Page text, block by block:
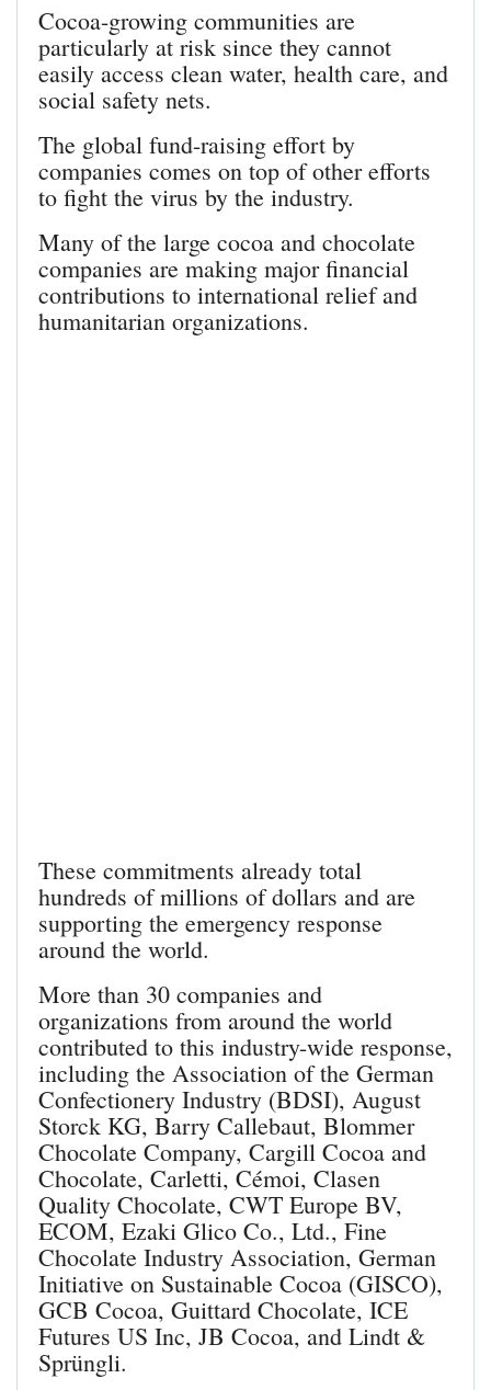
Cocoa-growing communities are
particularly at risk since they cannot
easily access clean water, health care, and
social safety nets.
The global fund-raising effort by
companies comes on top of other efforts
to fight the virus by the industry.
Many of the large cocoa and chocolate
companies are making major financial
contributions to international relief and
humanitarian organizations.
These commitments already total
hundreds of millions of dollars and are
supporting the emergency response
around the world.
More than 30 companies and
organizations from around the world
contributed to this industry-wide response,
including the Association of the German
Confectionery Industry (BDSI), August
Storck KG, Barry Callebaut, Blommer
Chocolate Company, Cargill Cocoa and
Chocolate, Carletti, Cémoi, Clasen
Quality Chocolate, CWT Europe BV,
ECOM, Ezaki Glico Co., Ltd., Fine
Chocolate Industry Association, German
Initiative on Sustainable Cocoa (GISCO),
GCB Cocoa, Guittard Chocolate, ICE
Futures US Inc, JB Cocoa, and Lindt &
Sprüngli.